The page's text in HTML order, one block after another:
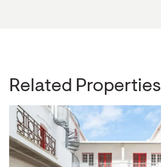
Related Properties